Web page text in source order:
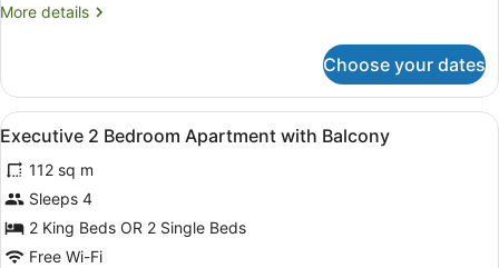
Apartment
More details
More
1
Bedroom
Apartment
Balcony
Choose your dates
View
all
photos
for
Executive
2
Hypo-allergenic bedding, in-room
11
Executive 2 Bedroom Apartment with Balcony
112 sq m
Sleeps 4
2 King Beds OR 2 Single Beds
Free Wi-Fi